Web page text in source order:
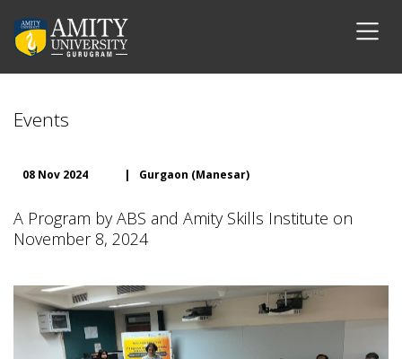
Events
08 Nov 2024 | Gurgaon (Manesar)
A Program by ABS and Amity Skills Institute on
November 8, 2024